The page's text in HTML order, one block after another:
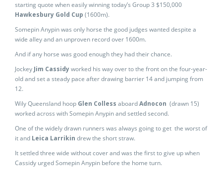
starting quote when easily winning today’s Group 3 $150,000
Hawkesbury Gold Cup (1600m).
Somepin Anypin was only horse the good judges wanted despite a
wide alley and an unproven record over 1600m.
And if any horse was good enough they had their chance.
Jockey Jim Cassidyworked his way over to the front on the four-year-
old and set a steady pace after drawing barrier 14 and jumping from
12.
Wily Queensland hoop Glen Colless aboardAdnocon (drawn 15)
worked across with Somepin Anypin and settled second.
One of the widely drawn runners was always going to get the worst of
it and Leica Larrikin drew the short straw.
It settled three wide without cover and was the first to give up when
Cassidy urged Somepin Anypin before the home turn.